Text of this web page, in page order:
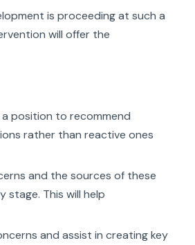
is proceeding at such a
will offer the
a position to recommend
rather than reactive ones
and the sources of these
stage. This will help
and assist in creating key